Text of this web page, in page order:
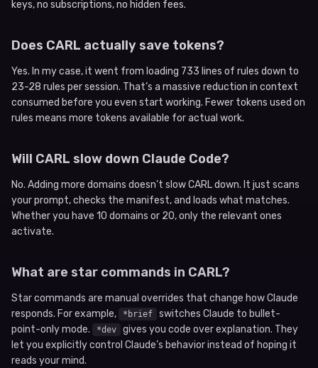
keys, no subscriptions, no hidden fees.
Does CARL actually save tokens?
Yes. In my case, it went from loading 733 lines of rules down to
23-28 rules per session. That’s a massive reduction in context
consumed before you even start working. Fewer tokens used on
rules means more tokens available for actual work.
Will CARL slow down Claude Code?
No. Adding more domains doesn’t slow CARL down. It just scans
your prompt, checks the manifest, and loads what matches.
Whether you have 10 domains or 20, only the relevant ones
activate.
What are star commands in CARL?
Star commands are manual overrides that change how Claude
responds. For example,
*brief
switches Claude to bullet-
point-only mode.
*dev
gives you code over explanation. They
let you explicitly control Claude’s behavior instead of hoping it
reads your mind.